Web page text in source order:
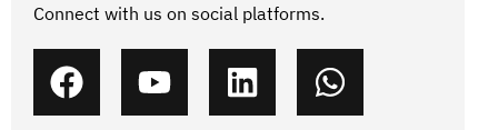
Connect with us on social platforms.